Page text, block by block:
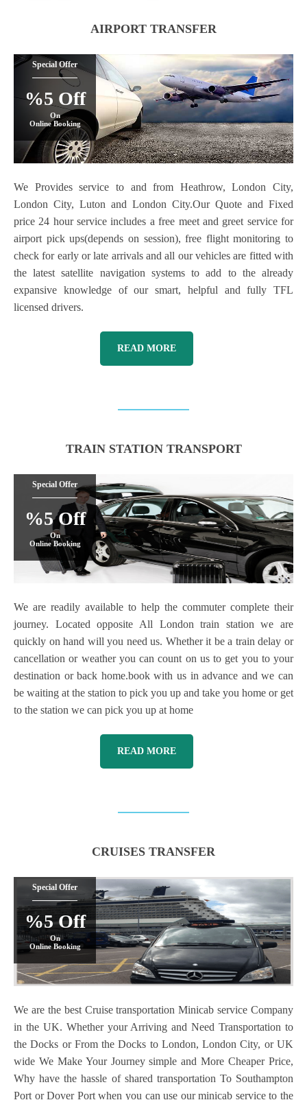
AIRPORT TRANSFER
Special Offer
%5 Off
On
Online Booking
We Provides service to and from Heathrow, London City,
London City, Luton and London City.Our Quote and Fixed
price 24 hour service includes a free meet and greet service for
airport pick ups(depends on session), free flight monitoring to
check for early or late arrivals and all our vehicles are fitted with
the latest satellite navigation systems to add to the already
expansive knowledge of our smart, helpful and fully TFL
licensed drivers.
READ MORE
TRAIN STATION TRANSPORT
Special Offer
%5 Off
On
Online Booking
We are readily available to help the commuter complete their
journey. Located opposite All London train station we are
quickly on hand will you need us. Whether it be a train delay or
cancellation or weather you can count on us to get you to your
destination or back home.book with us in advance and we can
be waiting at the station to pick you up and take you home or get
to the station we can pick you up at home
READ MORE
CRUISES TRANSFER
Special Offer
%5 Off
On
Online Booking
We are the best Cruise transportation Minicab service Company
in the UK. Whether your Arriving and Need Transportation to
the Docks or From the Docks to London, London City, or UK
wide We Make Your Journey simple and More Cheaper Price,
Why have the hassle of shared transportation To Southampton
Port or Dover Port when you can use our minicab service to the